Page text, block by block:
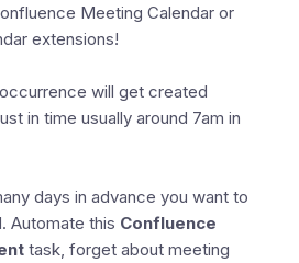
Meeting Calendar or
extensions!
will get created
in time usually around 7am in
days in advance you want to
Automate this Confluence
task, forget about meeting